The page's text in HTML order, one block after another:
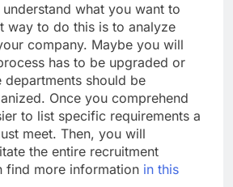
what you want to
way to do this is to analyze
company. Maybe you will
has to be upgraded or
departments should be
Once you comprehend
to list specific requirements a
meet. Then, you will
the entire recruitment
find more information in this